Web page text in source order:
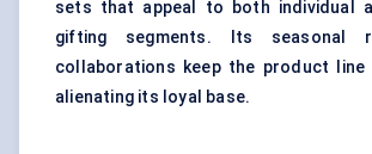
sets that appeal to both individual
gifting segments. Its seasonal
collaborations keep the product
alienating its loyal base.